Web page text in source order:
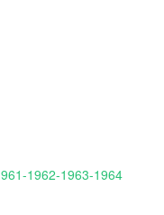
1962-1963-1964